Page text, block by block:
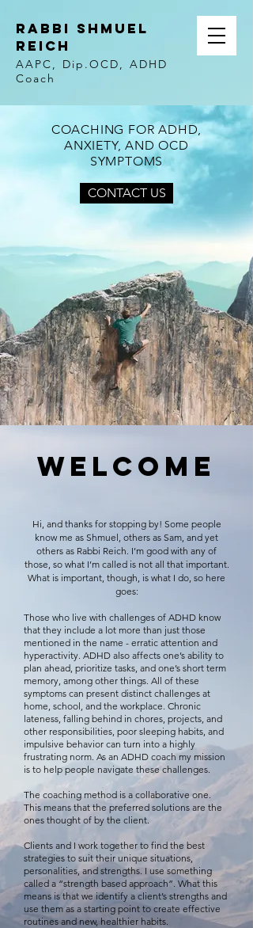
Rabbi Shmuel
Reich
AAPC, Dip.OCD, ADHD
Coach
COACHING FOR ADHD,
ANXIETY, AND OCD
SYMPTOMS
CONTACT US
WELCOME
Hi, and thanks for stopping by! Some people
know me as Shmuel, others as Sam, and yet
others as Rabbi Reich. I’m good with any of
those, so what I’m called is not all that important.
What is important, though, is what I do, so here
goes:
Those who live with challenges of ADHD know
that they include a lot more than just those
mentioned in the name - erratic attention and
hyperactivity. ADHD also affects one’s ability to
plan ahead, prioritize tasks, and one’s short term
memory, among other things. All of these
symptoms can present distinct challenges at
home, school, and the workplace. Chronic
lateness, falling behind in chores, projects, and
other responsibilities, poor sleeping habits, and
impulsive behavior can turn into a highly
frustrating norm. As an ADHD coach my mission
is to help people navigate these challenges.
The coaching method is a collaborative one.
This means that the preferred solutions are the
ones thought of by the client.
Clients and I work together to find the best
strategies to suit their unique situations,
personalities, and strengths. I use something
called a “strength based approach”. What this
means is that we identify a client’s strengths and
use them as a starting point to create effective
routines and new, healthier habits.